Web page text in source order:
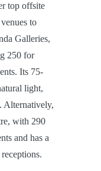
top offsite
to
Galleries,
250 for
Its 75-
light,
Alternatively,
with 290
and has a